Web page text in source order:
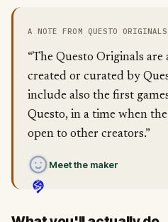
A NOTE FROM QUESTO ORIGINALS
“The Questo Originals
created or curated by
include also the first
Questo, in a time when
open to other creators.”
Meet the maker